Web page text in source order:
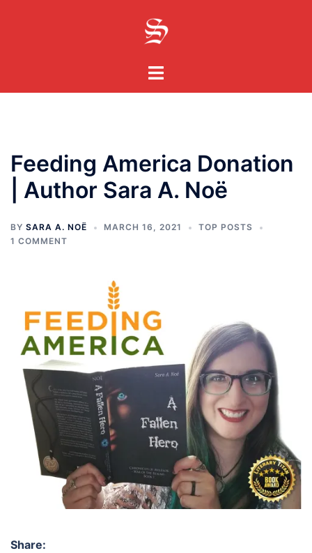
Toggle
Feeding America Donation
| Author Sara A. Noë
BY SARA A. NOË MARCH 16, 2021
TOP POSTS
1 COMMENT
Share: